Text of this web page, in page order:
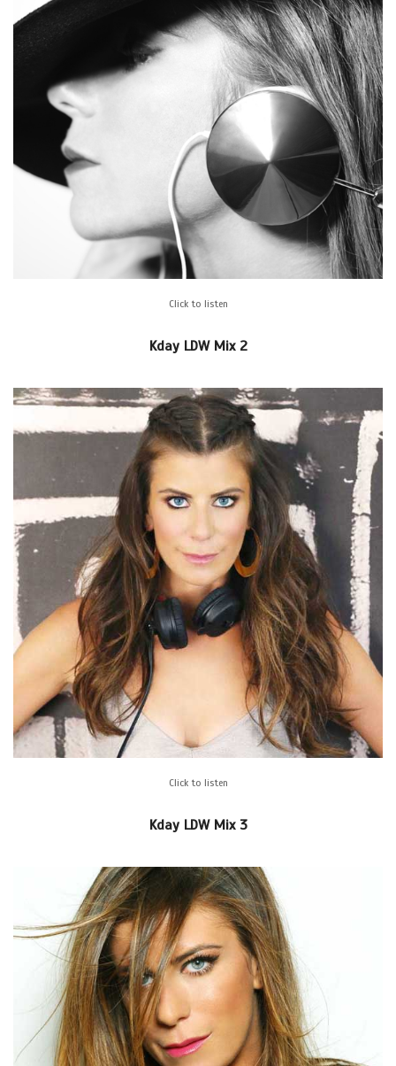
Click to listen
Kday LDW Mix 2
Click to listen
Kday LDW Mix 3